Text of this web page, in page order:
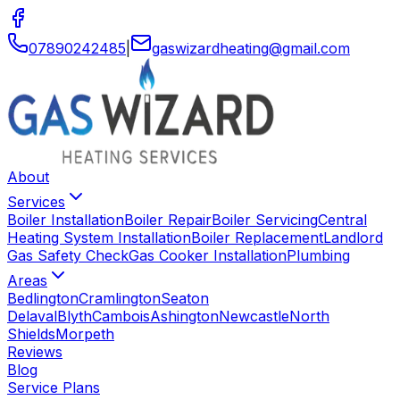
07890242485 gaswizardheating@gmail.com
About
Services
Boiler InstallationBoiler RepairBoiler ServicingCentral
Heating System InstallationBoiler ReplacementLandlord
Gas Safety CheckGas Cooker InstallationPlumbing
Areas
BedlingtonCramlingtonSeaton
DelavalBlythCamboisAshingtonNewcastleNorth
ShieldsMorpeth
Reviews
Blog
Service Plans